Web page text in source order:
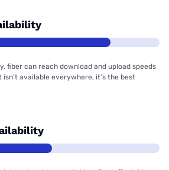
fiber can reach download and upload speeds
isn’t available everywhere, it’s the best